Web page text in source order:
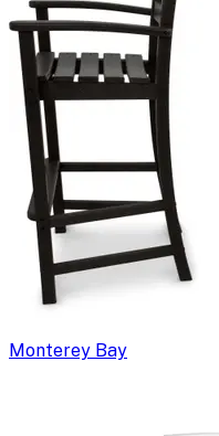
Monterey Bay